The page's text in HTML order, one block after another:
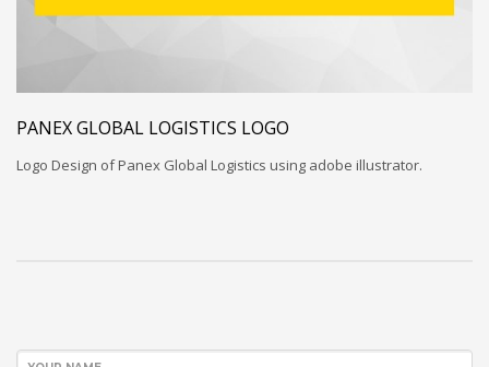
PANEX GLOBAL LOGISTICS LOGO
Logo Design of Panex Global Logistics using adobe illustrator.